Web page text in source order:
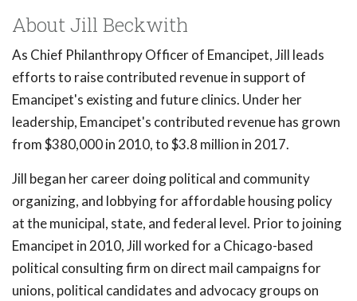
About Jill Beckwith
As Chief Philanthropy Officer of Emancipet, Jill leads
efforts to raise contributed revenue in support of
Emancipet's existing and future clinics. Under her
leadership, Emancipet's contributed revenue has grown
from $380,000 in 2010, to $3.8 million in 2017.
Jill began her career doing political and community
organizing, and lobbying for affordable housing policy
at the municipal, state, and federal level. Prior to joining
Emancipet in 2010, Jill worked for a Chicago-based
political consulting firm on direct mail campaigns for
unions, political candidates and advocacy groups on